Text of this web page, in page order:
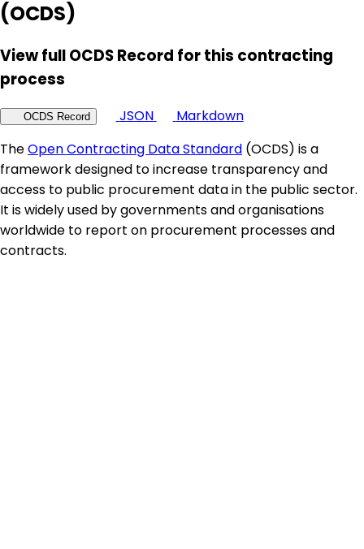
(OCDS)
View full OCDS Record for this contracting
process
OCDS Record JSON
Markdown
TheOpen Contracting Data Standard (OCDS) is a
framework designed to increase transparency and
access to public procurement data in the public sector.
It is widely used by governments and organisations
worldwide to report on procurement processes and
contracts.